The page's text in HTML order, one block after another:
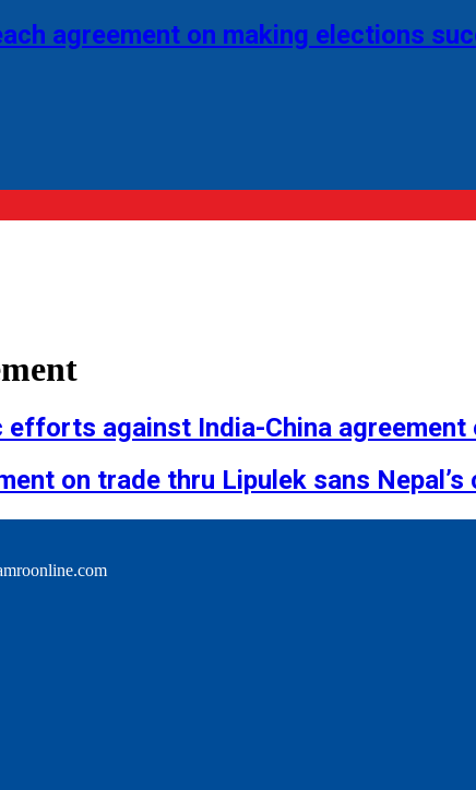
agreement on making elections
against India-China
on trade thru Lipulek sans Nepal’s